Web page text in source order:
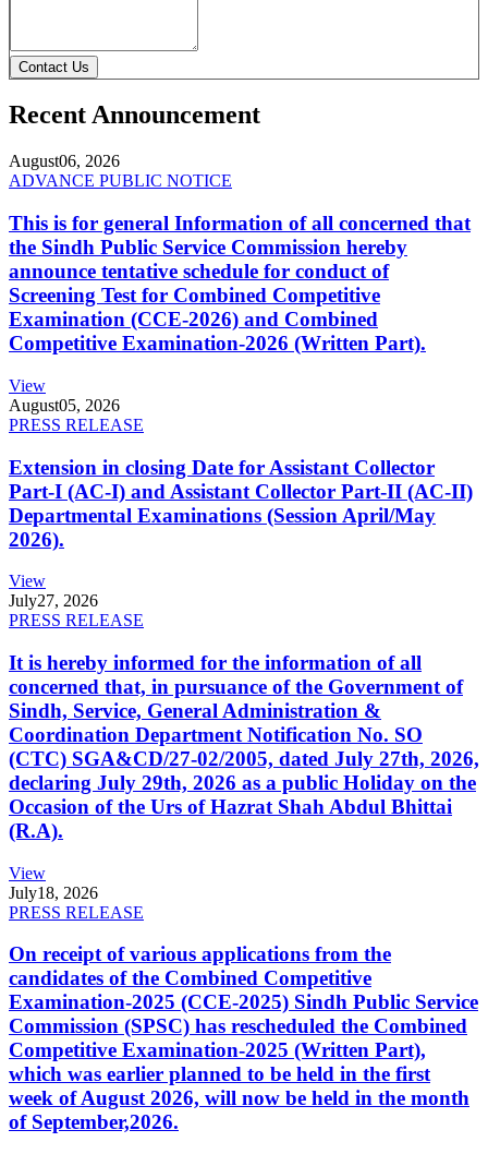
Contact Us
Recent Announcement
August06, 2026
ADVANCE PUBLIC NOTICE
This is for general Information of all concerned that
the Sindh Public Service Commission hereby
announce tentative schedule for conduct of
Screening Test for Combined Competitive
Examination (CCE-2026) and Combined
Competitive Examination-2026 (Written Part).
View
August05, 2026
PRESS RELEASE
Extension in closing Date for Assistant Collector
Part-I (AC-I) and Assistant Collector Part-II (AC-II)
Departmental Examinations (Session April/May
2026).
View
July27, 2026
PRESS RELEASE
It is hereby informed for the information of all
concerned that, in pursuance of the Government of
Sindh, Service, General Administration &
Coordination Department Notification No. SO
(CTC) SGA&CD/27-02/2005, dated July 27th, 2026,
declaring July 29th, 2026 as a public Holiday on the
Occasion of the Urs of Hazrat Shah Abdul Bhittai
(R.A).
View
July18, 2026
PRESS RELEASE
On receipt of various applications from the
candidates of the Combined Competitive
Examination-2025 (CCE-2025) Sindh Public Service
Commission (SPSC) has rescheduled the Combined
Competitive Examination-2025 (Written Part),
which was earlier planned to be held in the first
week of August 2026, will now be held in the month
of September,2026.